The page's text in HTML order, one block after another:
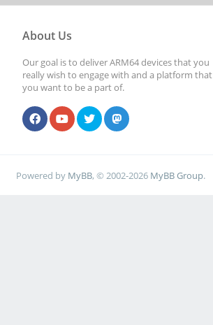
About Us
Our goal is to deliver ARM64 devices that you
really wish to engage with and a platform that
you want to be a part of.
Powered by MyBB, © 2002-2026 MyBB Group.